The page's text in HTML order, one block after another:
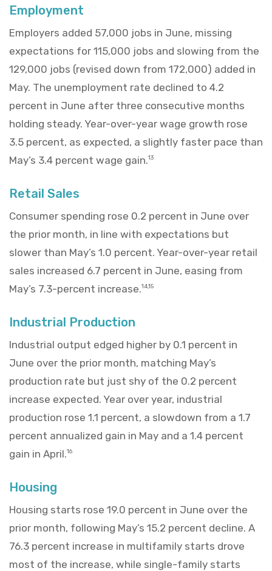
Employment
Employers added 57,000 jobs in June, missing
expectations for 115,000 jobs and slowing from the
129,000 jobs (revised down from 172,000) added in
May. The unemployment rate declined to 4.2
percent in June after three consecutive months
holding steady. Year-over-year wage growth rose
3.5 percent, as expected, a slightly faster pace than
May’s 3.4 percent wage gain.13
Retail Sales
Consumer spending rose 0.2 percent in June over
the prior month, in line with expectations but
slower than May’s 1.0 percent. Year-over-year retail
sales increased 6.7 percent in June, easing from
May’s 7.3-percent increase.14,15
Industrial Production
Industrial output edged higher by 0.1 percent in
June over the prior month, matching May’s
production rate but just shy of the 0.2 percent
increase expected. Year over year, industrial
production rose 1.1 percent, a slowdown from a 1.7
percent annualized gain in May and a 1.4 percent
gain in April.16
Housing
Housing starts rose 19.0 percent in June over the
prior month, following May’s 15.2 percent decline. A
76.3 percent increase in multifamily starts drove
most of the increase, while single-family starts